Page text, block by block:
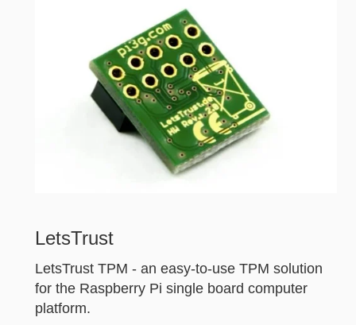
LetsTrust
LetsTrust TPM - an easy-to-use TPM solution
for the Raspberry Pi single board computer
platform.